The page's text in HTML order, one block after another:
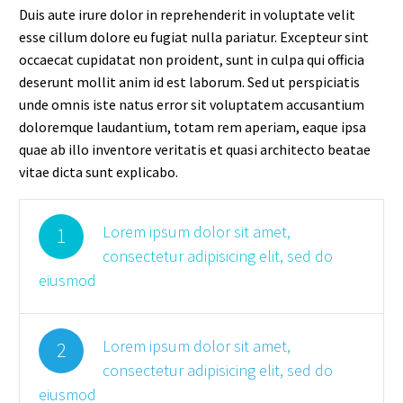
Duis aute irure dolor in reprehenderit in voluptate velit
esse cillum dolore eu fugiat nulla pariatur. Excepteur sint
occaecat cupidatat non proident, sunt in culpa qui officia
deserunt mollit anim id est laborum. Sed ut perspiciatis
unde omnis iste natus error sit voluptatem accusantium
doloremque laudantium, totam rem aperiam, eaque ipsa
quae ab illo inventore veritatis et quasi architecto beatae
vitae dicta sunt explicabo.
1
Lorem ipsum dolor sit amet,
consectetur adipisicing elit, sed do
eiusmod
2
Lorem ipsum dolor sit amet,
consectetur adipisicing elit, sed do
eiusmod